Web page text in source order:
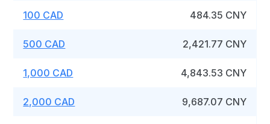
100 CAD 484.35 CNY
500 CAD 2,421.77 CNY
1,000 CAD 4,843.53 CNY
2,000 CAD 9,687.07 CNY